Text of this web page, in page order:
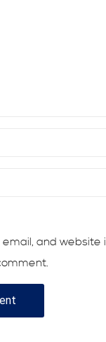
and website